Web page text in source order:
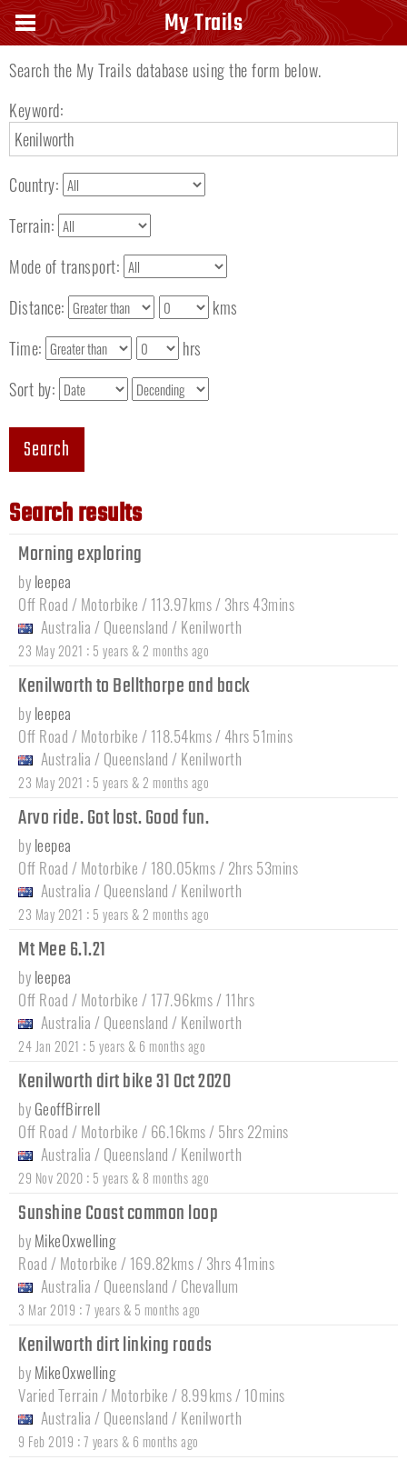
Search keyword
Search the My Trails database using the form below.
Keyword:
Country:
Terrain:
Mode of transport:
Distance:
kms
Time:
hrs
Sort by:
Search
Search results
Morning exploring
by leepea
Off Road / Motorbike / 113.97kms / 3hrs 43mins
Australia / Queensland / Kenilworth
23 May 2021 : 5 years & 2 months ago
Kenilworth to Bellthorpe and back
by leepea
Off Road / Motorbike / 118.54kms / 4hrs 51mins
Australia / Queensland / Kenilworth
23 May 2021 : 5 years & 2 months ago
Arvo ride. Got lost. Good fun.
by leepea
Off Road / Motorbike / 180.05kms / 2hrs 53mins
Australia / Queensland / Kenilworth
23 May 2021 : 5 years & 2 months ago
Mt Mee 6.1.21
by leepea
Off Road / Motorbike / 177.96kms / 11hrs
Australia / Queensland / Kenilworth
24 Jan 2021 : 5 years & 6 months ago
Kenilworth dirt bike 31 Oct 2020
by GeoffBirrell
Off Road / Motorbike / 66.16kms / 5hrs 22mins
Australia / Queensland / Kenilworth
29 Nov 2020 : 5 years & 8 months ago
Sunshine Coast common loop
by MikeOxwelling
Road / Motorbike / 169.82kms / 3hrs 41mins
Australia / Queensland / Chevallum
3 Mar 2019 :7 years & 5 months ago
Kenilworth dirt linking roads
by MikeOxwelling
Varied Terrain / Motorbike / 8.99kms / 10mins
Australia / Queensland / Kenilworth
9 Feb 2019 :7 years & 6 months ago
My Trails